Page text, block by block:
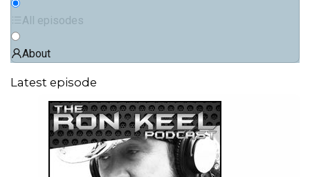
All episodes
About
Latest episode